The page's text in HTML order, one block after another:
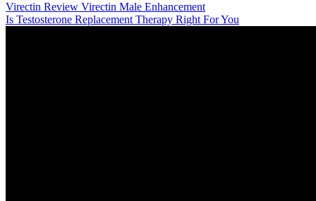
Virectin Review Virectin Male Enhancement
Is Testosterone Replacement Therapy Right For You